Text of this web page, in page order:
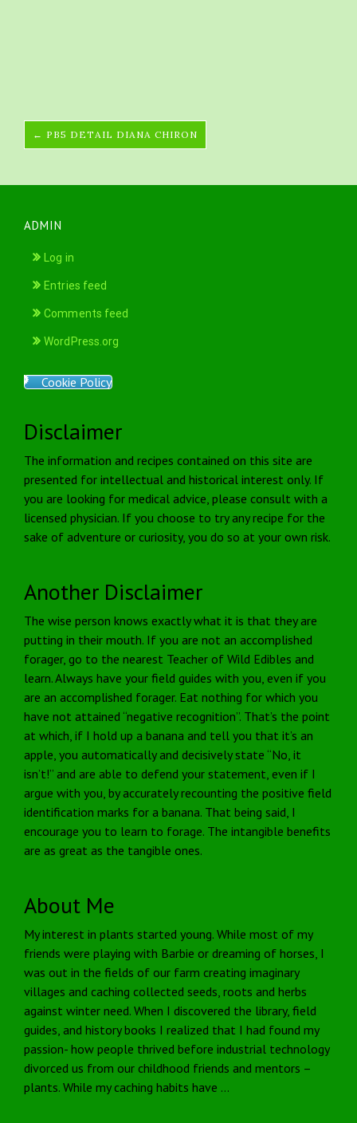
← PB5 DETAIL DIANA CHIRON
ADMIN
Log in
Entries feed
Comments feed
WordPress.org
Cookie Policy
Disclaimer
The information and recipes contained on this site are
presented for intellectual and historical interest only. If
you are looking for medical advice, please consult with a
licensed physician. If you choose to try any recipe for the
sake of adventure or curiosity, you do so at your own risk.
Another Disclaimer
The wise person knows exactly what it is that they are
putting in their mouth. If you are not an accomplished
forager, go to the nearest Teacher of Wild Edibles and
learn. Always have your field guides with you, even if you
are an accomplished forager. Eat nothing for which you
have not attained “negative recognition”. That’s the point
at which, if I hold up a banana and tell you that it’s an
apple, you automatically and decisively state “No, it
isn’t!” and are able to defend your statement, even if I
argue with you, by accurately recounting the positive field
identification marks for a banana. That being said, I
encourage you to learn to forage. The intangible benefits
are as great as the tangible ones.
About Me
My interest in plants started young. While most of my
friends were playing with Barbie or dreaming of horses, I
was out in the fields of our farm creating imaginary
villages and caching collected seeds, roots and herbs
against winter need. When I discovered the library, field
guides, and history books I realized that I had found my
passion- how people thrived before industrial technology
divorced us from our childhood friends and mentors –
plants. While my caching habits have …